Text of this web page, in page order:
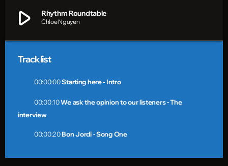
play_arrow Rhythm Roundtable
Chloe Nguyen
Tracklist
00:00:00Starting here - Intro
00:00:10We ask the opinion to our listeners - The
interview
00:00:20 Bon Jordi - Song One